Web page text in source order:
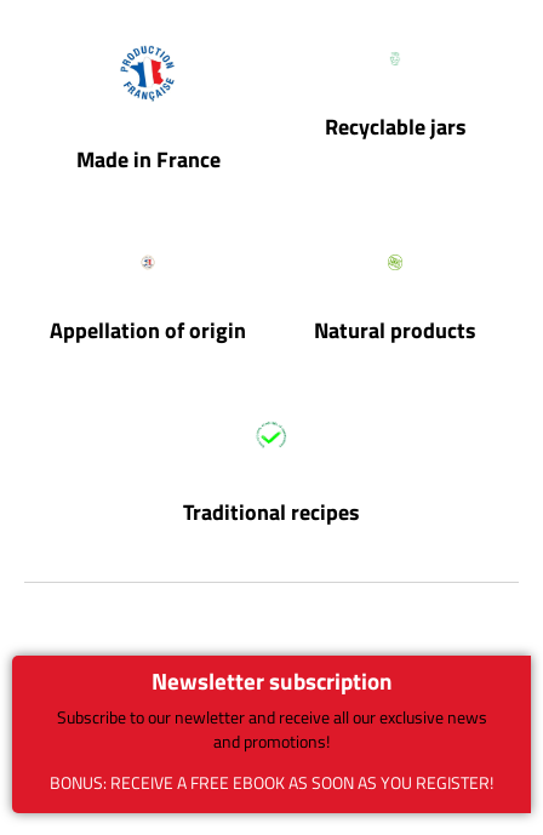
Made in France
Recyclable jars
Appellation of origin Natural products
Traditional recipes
Newsletter subscription
Subscribe to our newletter and receive all our exclusive news
and promotions!
BONUS: RECEIVE A FREE EBOOK AS SOON AS YOU REGISTER!